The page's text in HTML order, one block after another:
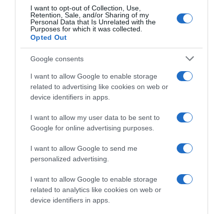
I want to opt-out of Collection, Use,
Retention, Sale, and/or Sharing of my
Personal Data that Is Unrelated with the
Purposes for which it was collected.
Opted Out
Google consents
I want to allow Google to enable storage
related to advertising like cookies on web or
device identifiers in apps.
I want to allow my user data to be sent to
Google for online advertising purposes.
I want to allow Google to send me
personalized advertising.
I want to allow Google to enable storage
related to analytics like cookies on web or
device identifiers in apps.
Evolución del precio
Histórico de precios desde el inicio del seguimiento